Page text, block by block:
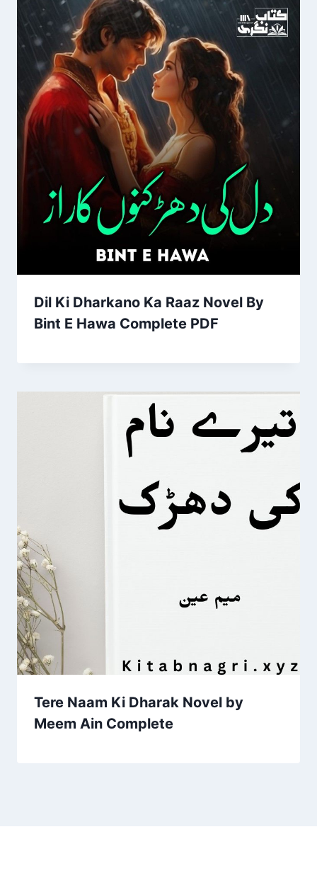
Dil Ki Dharkano Ka Raaz Novel By
Bint E Hawa Complete PDF
Tere Naam Ki Dharak Novel by
Meem Ain Complete